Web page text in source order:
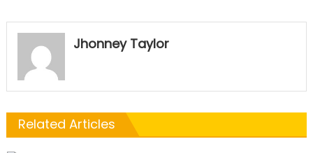
Jhonney Taylor
Related Articles